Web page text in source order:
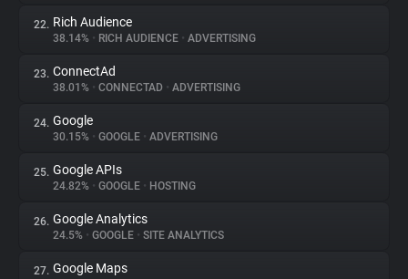
22. Rich Audience
38.14% • RICH AUDIENCE • ADVERTISING
23. ConnectAd
38.01% • CONNECTAD • ADVERTISING
24. Google
30.15% • GOOGLE • ADVERTISING
25. Google APIs
24.82% • GOOGLE • HOSTING
26. Google Analytics
24.5% • GOOGLE • SITE ANALYTICS
27. Google Maps